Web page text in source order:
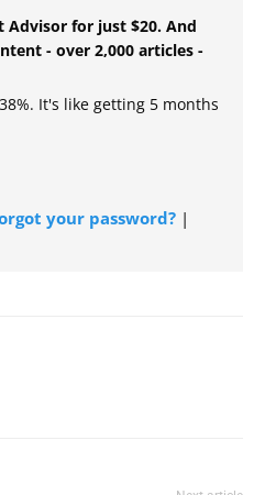
Advisor for just $20. And
- over 2,000 articles -
It's like getting 5 months
your password? |